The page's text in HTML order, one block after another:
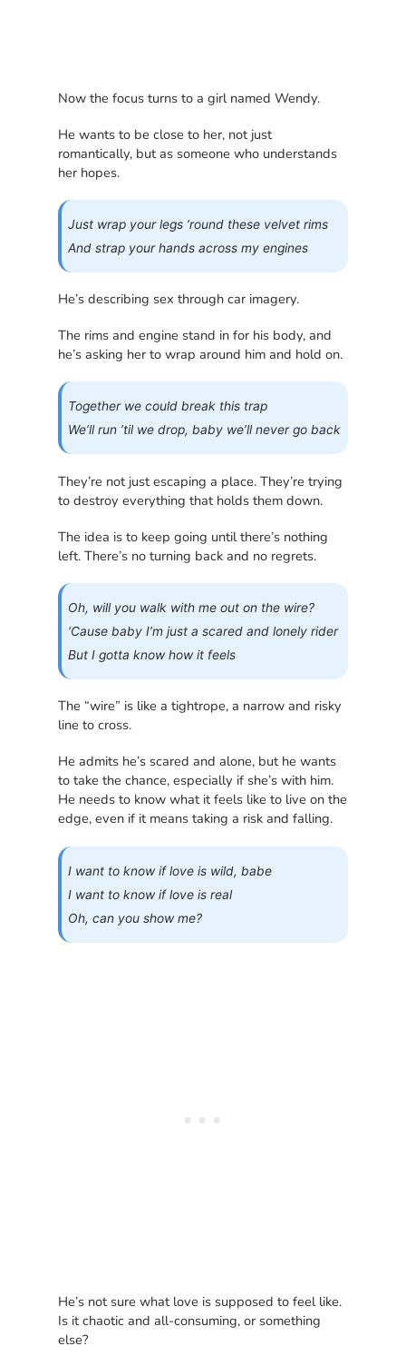
Now the focus turns to a girl named Wendy.
He wants to be close to her, not just
romantically, but as someone who understands
her hopes.
Just wrap your legs ’round these velvet rims
And strap your hands across my engines
He’s describing sex through car imagery.
The rims and engine stand in for his body, and
he’s asking her to wrap around him and hold on.
Together we could break this trap
We’ll run ’til we drop, baby we’ll never go back
They’re not just escaping a place. They’re trying
to destroy everything that holds them down.
The idea is to keep going until there’s nothing
left. There’s no turning back and no regrets.
Oh, will you walk with me out on the wire?
‘Cause baby I’m just a scared and lonely rider
But I gotta know how it feels
The “wire” is like a tightrope, a narrow and risky
line to cross.
He admits he’s scared and alone, but he wants
to take the chance, especially if she’s with him.
He needs to know what it feels like to live on the
edge, even if it means taking a risk and falling.
I want to know if love is wild, babe
I want to know if love is real
Oh, can you show me?
He’s not sure what love is supposed to feel like.
Is it chaotic and all-consuming, or something
else?